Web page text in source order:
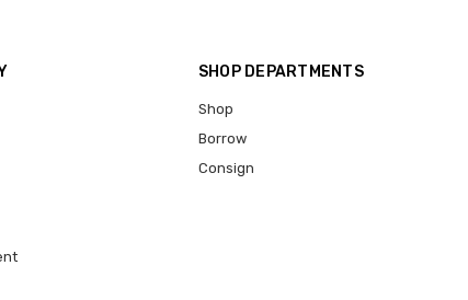
SHOP DEPARTMENTS
Shop
Borrow
Consign